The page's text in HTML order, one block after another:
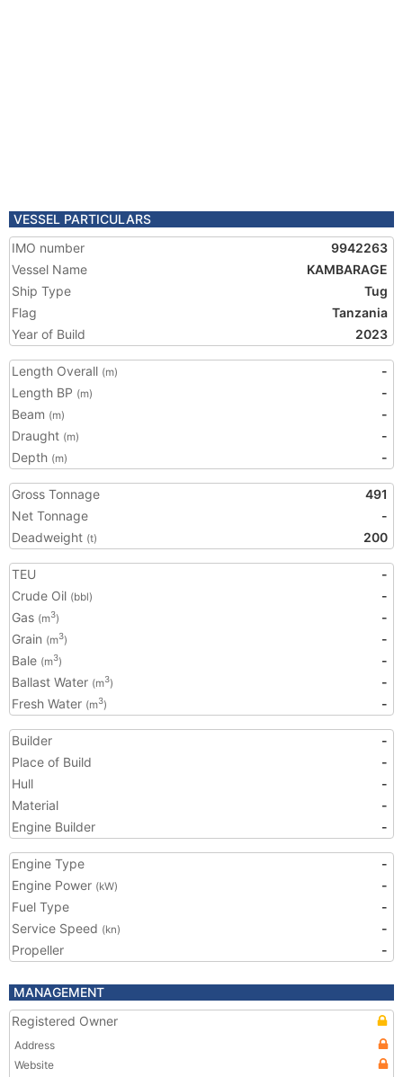
VESSEL PARTICULARS
IMO number
9942263
Vessel Name
KAMBARAGE
Ship Type
Tug
Flag
Tanzania
Year of Build
2023
Length Overall (m)
-
Length BP (m)
-
Beam (m)
-
Draught (m)
-
Depth (m) -
Gross Tonnage
491
Net Tonnage
-
Deadweight (t) 200
TEU
-
Crude Oil (bbl)
-
Gas (m3)
-
Grain (m3)
-
Bale (m3)
-
Ballast Water (m3)
-
Fresh Water (m3) -
Builder
-
Place of Build
-
Hull
-
Material
-
Engine Builder
-
Engine Type
-
Engine Power (kW)
-
Fuel Type
-
Service Speed (kn)
-
Propeller
-
MANAGEMENT
Registered Owner
Address
Website